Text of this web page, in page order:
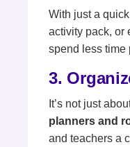
With just a
activity pack, or
spend less time
3.
It’s not just
planners and
and teachers a